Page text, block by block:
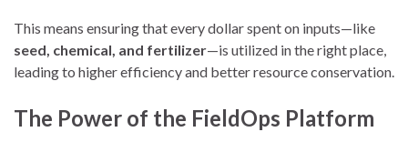
This means ensuring that every dollar spent on inputs—like
seed, chemical, and fertilizer—is utilized in the right place,
leading to higher efficiency and better resource conservation.
The Power of the FieldOps Platform